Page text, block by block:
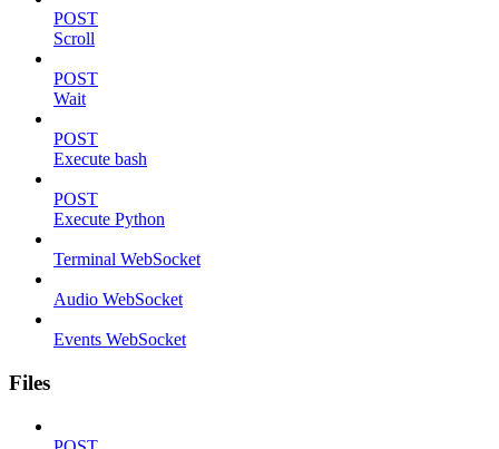
POST
Scroll
POST
Wait
POST
Execute bash
POST
Execute Python
Terminal WebSocket
Audio WebSocket
Events WebSocket
Files